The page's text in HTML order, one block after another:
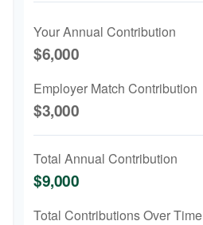
Your Annual Contribution
$6,000
Employer Match Contribution
$3,000
Total Annual Contribution
$9,000
Total Contributions Over Time